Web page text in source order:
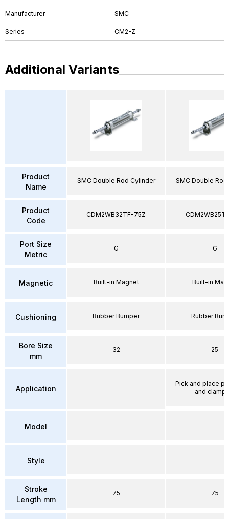
Manufacturer SMC
Series CM2-Z
Additional Variants
Product
Name
Product
Code
Port Size
Metric
Magnetic
Cushioning
Bore Size
mm
Application
Model
Style
Stroke
Length mm
SMC Double Rod Cylinder
CDM2WB32TF-75Z
G
Built-in Magnet
Rubber Bumper
32
–
–
–
75
SMC Double
G
Built-in
Rubber
25
Pick and place
and
–
–
75